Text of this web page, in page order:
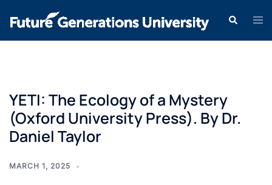
YETI: The Ecology of a Mystery
(Oxford University Press). By Dr.
Daniel Taylor
MARCH 1, 2025